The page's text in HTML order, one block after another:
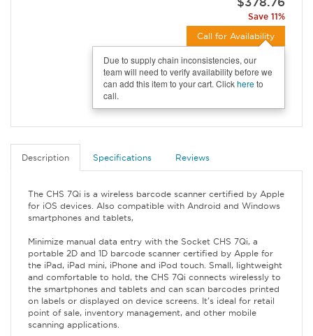
Save 11%
Call for Availability
Due to supply chain inconsistencies, our
team will need to verify availability before we
can add this item to your cart. Clickhereto
call.
Description Specifications Reviews
The CHS 7Qi is a wireless barcode scanner certified by Apple
for iOS devices. Also compatible with Android and Windows
smartphones and tablets,
Minimize manual data entry with the Socket CHS 7Qi, a
portable 2D and 1D barcode scanner certified by Apple for
the iPad, iPad mini, iPhone and iPod touch. Small, lightweight
and comfortable to hold, the CHS 7Qi connects wirelessly to
the smartphones and tablets and can scan barcodes printed
on labels or displayed on device screens. It's ideal for retail
point of sale, inventory management, and other mobile
scanning applications.